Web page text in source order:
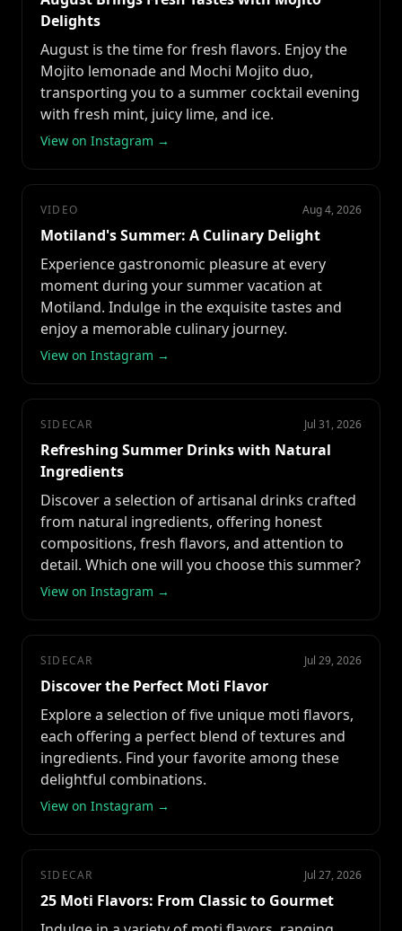
Delights
August is the time for fresh flavors. Enjoy the
Mojito lemonade and Mochi Mojito duo,
transporting you to a summer cocktail evening
with fresh mint, juicy lime, and ice.
View on Instagram →
VIDEO Aug 4, 2026
Motiland's Summer: A Culinary Delight
Experience gastronomic pleasure at every
moment during your summer vacation at
Motiland. Indulge in the exquisite tastes and
enjoy a memorable culinary journey.
View on Instagram →
SIDECAR Jul 31, 2026
Refreshing Summer Drinks with Natural
Ingredients
Discover a selection of artisanal drinks crafted
from natural ingredients, offering honest
compositions, fresh flavors, and attention to
detail. Which one will you choose this summer?
View on Instagram →
SIDECAR Jul 29, 2026
Discover the Perfect Moti Flavor
Explore a selection of five unique moti flavors,
each offering a perfect blend of textures and
ingredients. Find your favorite among these
delightful combinations.
View on Instagram →
SIDECAR Jul 27, 2026
25 Moti Flavors: From Classic to Gourmet